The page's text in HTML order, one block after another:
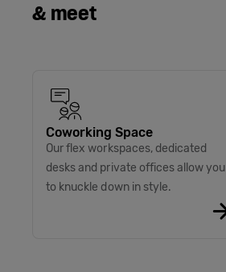
& meet
Coworking Space
Our flex workspaces, dedicated
desks and private offices allow you
to knuckle down in style.